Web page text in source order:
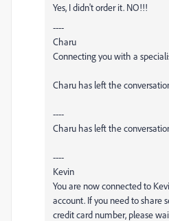
Yes, I didn't order it. NO!!!
----
Charu
Connecting you with a
Charu has left the
----
Charu has left the
----
Kevin
You are now connected to
account. If you need to share
credit card number, please